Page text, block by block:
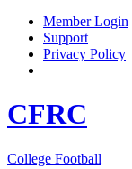
Member Login
Support
Privacy Policy
CFRC
College Football